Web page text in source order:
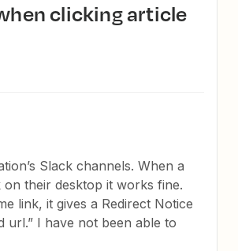
Slack channels. When a
their desktop it works fine.
link, it gives a Redirect Notice
url.” I have not been able to